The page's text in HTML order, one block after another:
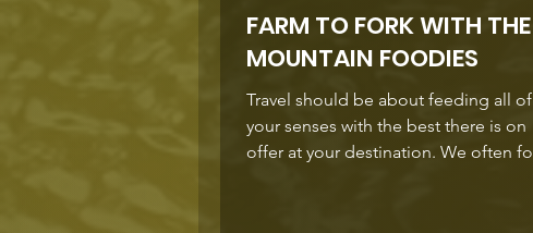
FARM TO FORK WITH THE
MOUNTAIN FOODIES
Travel should be about feeding all of
your senses with the best there is on
offer at your destination. We often forget